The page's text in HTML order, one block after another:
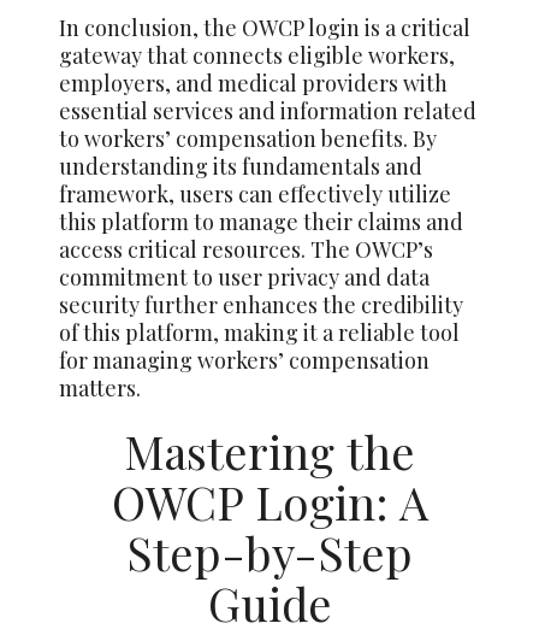
In conclusion, the OWCP login is a critical
gateway that connects eligible workers,
employers, and medical providers with
essential services and information related
to workers’ compensation benefits. By
understanding its fundamentals and
framework, users can effectively utilize
this platform to manage their claims and
access critical resources. The OWCP’s
commitment to user privacy and data
security further enhances the credibility
of this platform, making it a reliable tool
for managing workers’ compensation
matters.
Mastering the
OWCP Login: A
Step-by-Step
Guide